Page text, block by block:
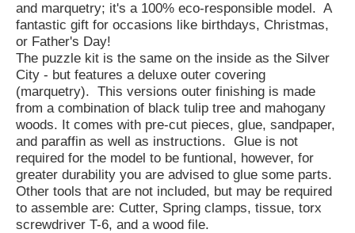
and marquetry; it's a 100% eco-responsible model. A
fantastic gift for occasions like birthdays, Christmas,
or Father's Day!
The puzzle kit is the same on the inside as the Silver
City - but features a deluxe outer covering
(marquetry). This versions outer finishing is made
from a combination of black tulip tree and mahogany
woods. It comes with pre-cut pieces, glue, sandpaper,
and paraffin as well as instructions. Glue is not
required for the model to be funtional, however, for
greater durability you are advised to glue some parts.
Other tools that are not included, but may be required
to assemble are: Cutter, Spring clamps, tissue, torx
screwdriver T-6, and a wood file.